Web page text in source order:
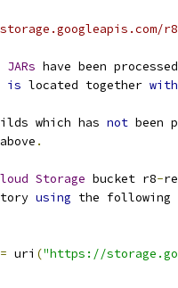
JARs have been processed
is located together with
which has not been
above .
Storage bucket r8-
using the following
= uri ("https://